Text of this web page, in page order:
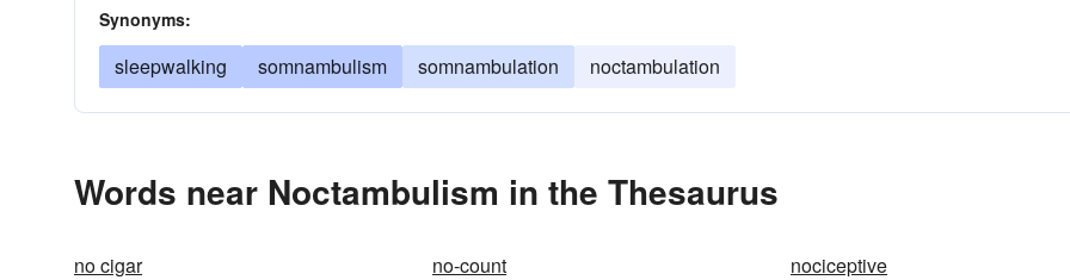
Synonyms:
sleepwalking somnambulism somnambulation noctambulation
Words near Noctambulism in the Thesaurus
no cigar no-count
nociceptive